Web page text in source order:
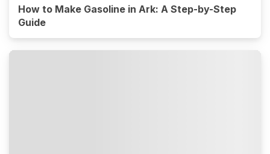
How to Make Gasoline in Ark: A Step-by-Step
Guide